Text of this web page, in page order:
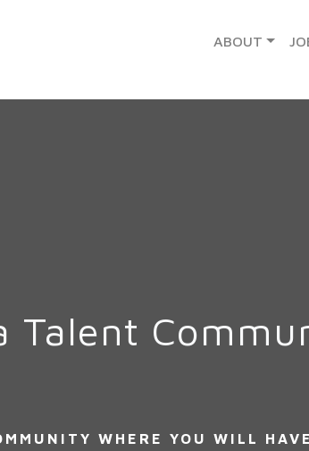
ABOUT
Talent
WHERE YOU WILL